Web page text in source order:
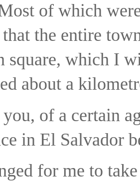
of which
the entire
square, which I
about a
of a certain
in El Salvador
for me to